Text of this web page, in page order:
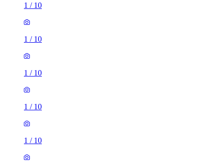
1 / 10
1 / 10
1 / 10
1 / 10
1 / 10